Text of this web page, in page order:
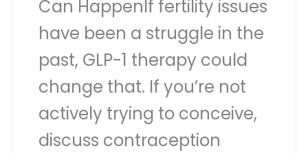
Can HappenIf fertility issues
have been a struggle in the
past, GLP-1 therapy could
change that. If you’re not
actively trying to conceive,
discuss contraception